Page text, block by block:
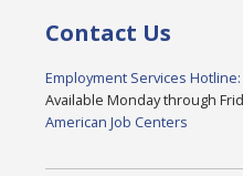
Contact Us
Employment Services
Available Monday through
American Job Centers